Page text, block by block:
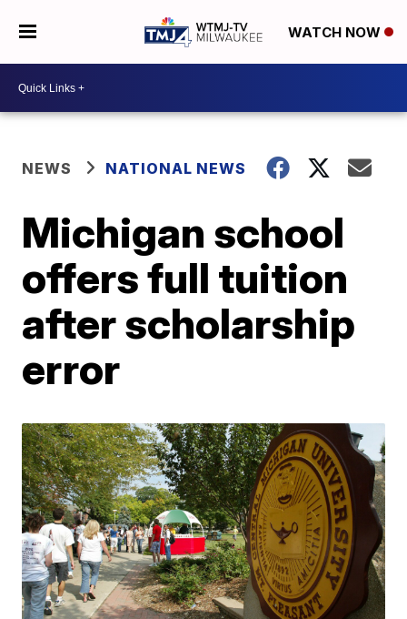
WATCH NOW
NEWS NATIONAL NEWS
Michigan school
offers full tuition
after scholarship
error